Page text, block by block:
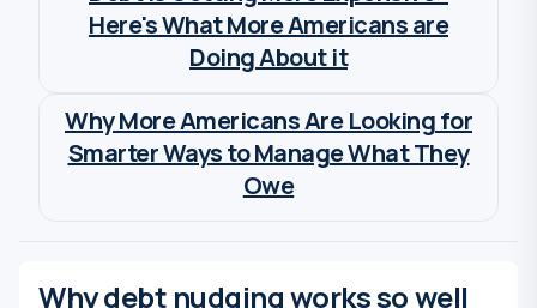
Here's What More Americans are
Doing About it
Why More Americans Are Looking for
Smarter Ways to Manage What They
Owe
Why debt nudging works so well